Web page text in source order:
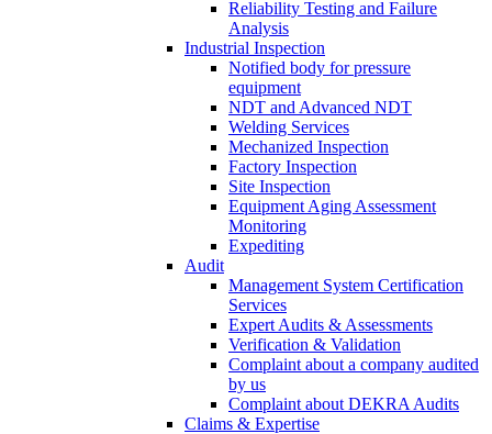
Reliability Testing and Failure
Analysis
Industrial Inspection
Notified body for pressure
equipment
NDT and Advanced NDT
Welding Services
Mechanized Inspection
Factory Inspection
Site Inspection
Equipment Aging Assessment
Monitoring
Expediting
Audit
Management System Certification
Services
Expert Audits & Assessments
Verification & Validation
Complaint about a company audited
by us
Complaint about DEKRA Audits
Claims & Expertise